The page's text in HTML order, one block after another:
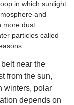
in which sunlight
and
more dust.
particles called
near the
from the sun,
winters, polar
depends on